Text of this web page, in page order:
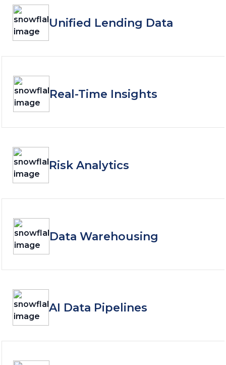
Unified Lending Data
Real-Time Insights
Risk Analytics
Data Warehousing
AI Data Pipelines